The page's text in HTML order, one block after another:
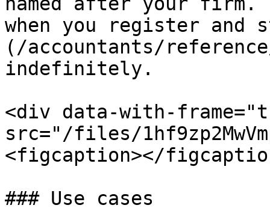
when you register
(/accountants/
indefinitely.
<div data-with-
src="/files/
<figcaption></
### Use cases